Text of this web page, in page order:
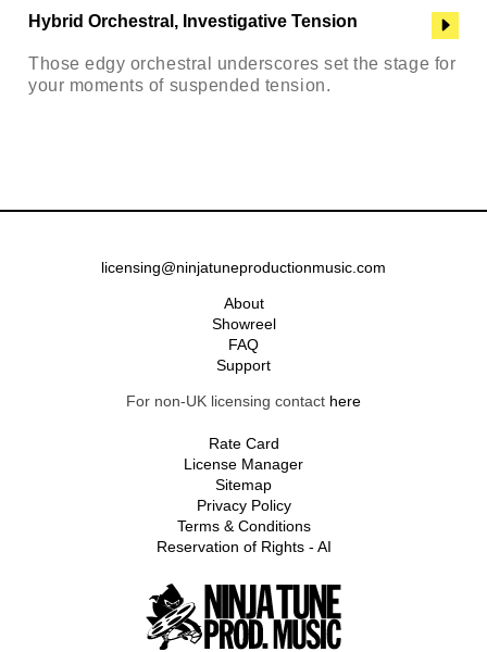
Hybrid Orchestral, Investigative Tension
Those edgy orchestral underscores set the stage for
your moments of suspended tension.
licensing@ninjatuneproductionmusic.com
About
Showreel
FAQ
Support
For non-UK licensing contact here
Rate Card
License Manager
Sitemap
Privacy Policy
Terms & Conditions
Reservation of Rights - AI